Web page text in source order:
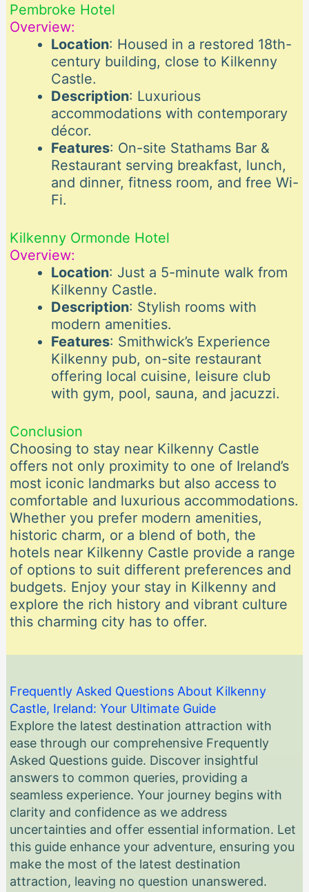
Pembroke Hotel
Overview:
Location: Housed in a restored 18th-
century building, close to Kilkenny
Castle.
Description: Luxurious
accommodations with contemporary
décor.
Features: On-site Stathams Bar &
Restaurant serving breakfast, lunch,
and dinner, fitness room, and free Wi-
Fi.
Kilkenny Ormonde Hotel
Overview:
Location: Just a 5-minute walk from
Kilkenny Castle.
Description: Stylish rooms with
modern amenities.
Features: Smithwick’s Experience
Kilkenny pub, on-site restaurant
offering local cuisine, leisure club
with gym, pool, sauna, and jacuzzi.
Conclusion
Choosing to stay near Kilkenny Castle
offers not only proximity to one of Ireland’s
most iconic landmarks but also access to
comfortable and luxurious accommodations.
Whether you prefer modern amenities,
historic charm, or a blend of both, the
hotels near Kilkenny Castle provide a range
of options to suit different preferences and
budgets. Enjoy your stay in Kilkenny and
explore the rich history and vibrant culture
this charming city has to offer.
Frequently Asked Questions About Kilkenny
Castle, Ireland: Your Ultimate Guide
Explore the latest destination attraction with
ease through our comprehensive Frequently
Asked Questions guide. Discover insightful
answers to common queries, providing a
seamless experience. Your journey begins with
clarity and confidence as we address
uncertainties and offer essential information. Let
this guide enhance your adventure, ensuring you
make the most of the latest destination
attraction, leaving no question unanswered.